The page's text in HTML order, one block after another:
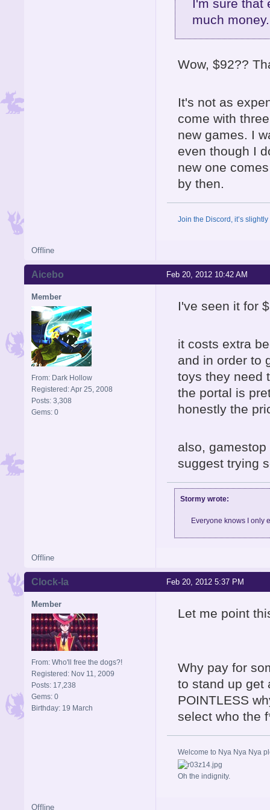
I'm sure
much
Wow, $92??
It's not as
come with
new games. I
even though I
new one
by then.
Join the Discord, it’s
Offline
Feb 20, 2012 10:42 AM
Aicebo
Member
From: Dark Hollow
Registered: Apr 25, 2008
Posts: 3,308
Gems: 0
I've seen it for
it costs extra
and in order to
toys they need
the portal is
honestly the
also,
suggest trying
Stormy wrote:
Everyone knows I only
Offline
Feb 20, 2012 5:37 PM
Clock-la
Member
From: Who'll free the dogs?!
Registered: Nov 11, 2009
Posts: 17,238
Gems: 0
Birthday: 19 March
Let me point
Why pay for
to stand up get
POINTLESS
select who the
Welcome to Nya Nya Nya
Oh the indignity.
Offline